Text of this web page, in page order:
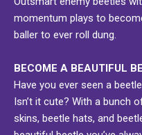
momentum plays to
baller to ever roll dung.
BECOME A BEAUTIFUL
Have you ever seen a
Isn’t it cute? With a bunch
skins, beetle hats, and